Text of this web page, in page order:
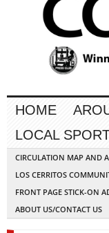
HOME
LOCAL
CIRCULATION MAP AND
LOS CERRITOS
FRONT PAGE STICK-ON
ABOUT US/CONTACT US